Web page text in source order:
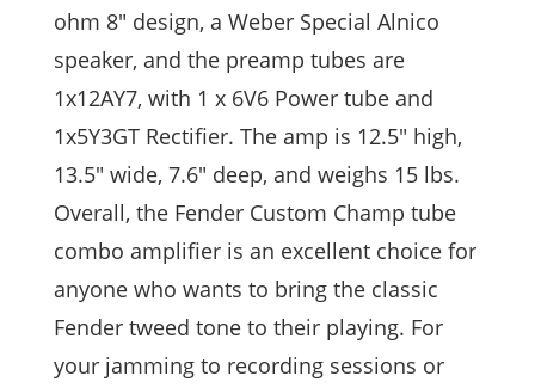
ohm 8″ design, a Weber Special Alnico
speaker, and the preamp tubes are
1x12AY7, with 1 x 6V6 Power tube and
1x5Y3GT Rectifier. The amp is 12.5″ high,
13.5″ wide, 7.6″ deep, and weighs 15 lbs.
Overall, the Fender Custom Champ tube
combo amplifier is an excellent choice for
anyone who wants to bring the classic
Fender tweed tone to their playing. For
your jamming to recording sessions or